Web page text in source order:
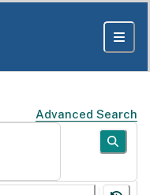
Advanced Search